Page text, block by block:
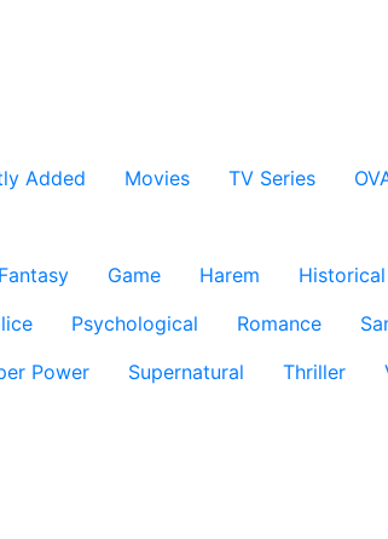
Added Movies TV Series
Fantasy Game Harem Historical
Psychological Romance
Power Supernatural Thriller